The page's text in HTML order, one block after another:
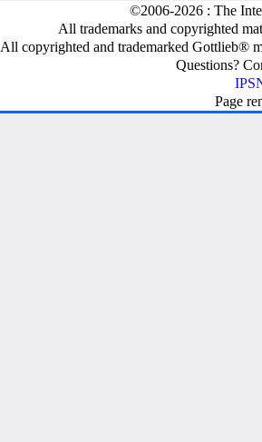
©2006-2026 : The
All trademarks and copyrighted
All copyrighted and trademarked Gottlieb®
Questions?
Page